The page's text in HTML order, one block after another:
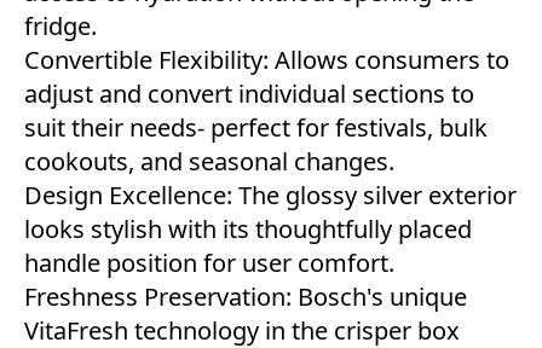
fridge.
Convertible Flexibility: Allows consumers to
adjust and convert individual sections to
suit their needs- perfect for festivals, bulk
cookouts, and seasonal changes.
Design Excellence: The glossy silver exterior
looks stylish with its thoughtfully placed
handle position for user comfort.
Freshness Preservation: Bosch's unique
VitaFresh technology in the crisper box